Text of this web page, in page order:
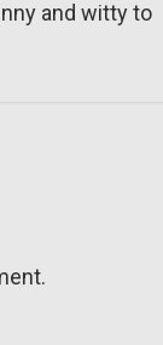
and witty to